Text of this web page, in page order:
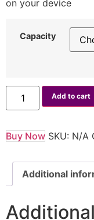
on your device
Capacity
Add to cart
Buy Now SKU: N/A
Additional